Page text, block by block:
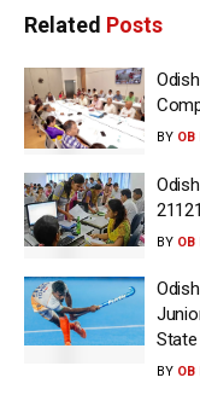
Related Posts
BY OB
BY OB
State
BY OB